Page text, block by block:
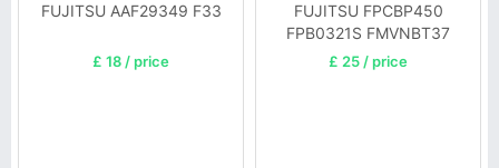
FUJITSU AAF29349 F33
£ 18 / price
FUJITSU FPCBP450
FPB0321S FMVNBT37
£ 25 / price